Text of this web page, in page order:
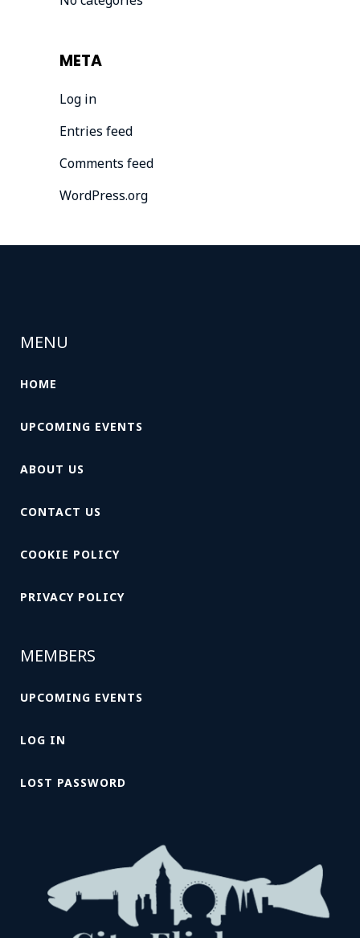
META
Log in
Entries feed
Comments feed
WordPress.org
MENU
HOME
UPCOMING EVENTS
ABOUT US
CONTACT US
COOKIE POLICY
PRIVACY POLICY
MEMBERS
UPCOMING EVENTS
LOG IN
LOST PASSWORD